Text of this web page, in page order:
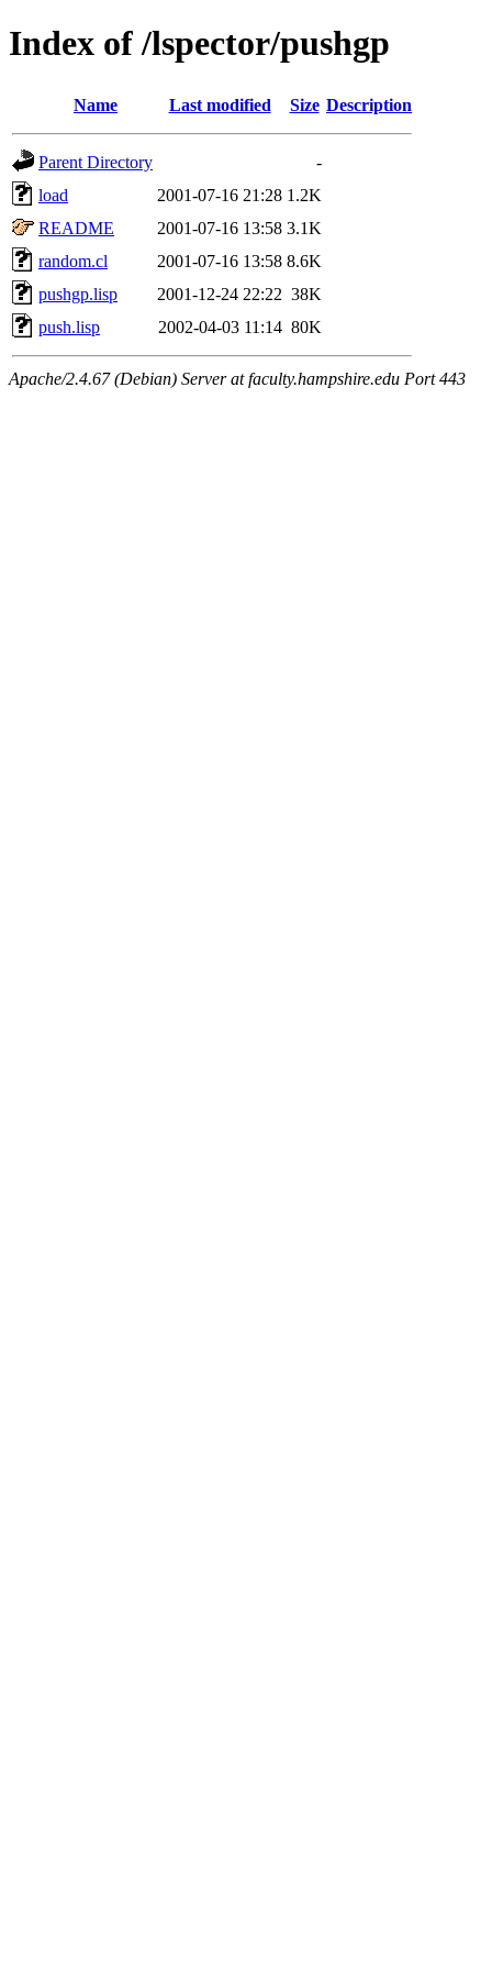
Index of /lspector/pushgp
Name Last modified Size Description
Parent Directory
-
load
2001-07-16 21:28 1.2K
README
2001-07-16 13:58 3.1K
random.cl
2001-07-16 13:58 8.6K
pushgp.lisp
2001-12-24 22:22 38K
push.lisp
2002-04-03 11:14 80K
Apache/2.4.67 (Debian) Server at faculty.hampshire.edu Port 443